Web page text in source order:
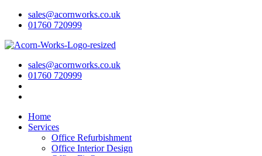
sales@acornworks.co.uk
01760 720999
sales@acornworks.co.uk
01760 720999
Home
Services
Office Refurbishment
Office Interior Design